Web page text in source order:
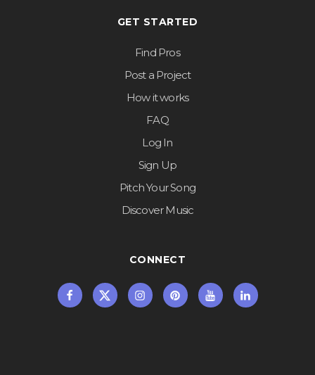
GET STARTED
Find Pros
Post a Project
How it works
FAQ
Log In
Sign Up
Pitch Your Song
Discover Music
CONNECT